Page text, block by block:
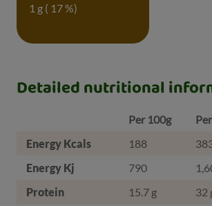
1 g ( 17 %)
Detailed nutritional
Per 100g
Energy Kcals
188
Energy Kj
790
Protein
15.7 g
32